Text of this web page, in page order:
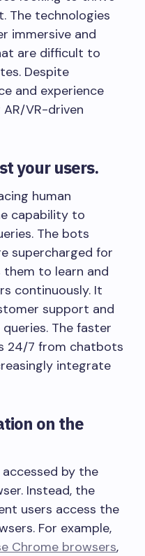
The technologies
immersive and
are difficult to
Despite
and experience
AR/VR-driven
your users.
human
capability to
The bots
supercharged for
them to learn and
continuously. It
support and
The faster
24/7 from chatbots
integrate
on the
by the
Instead, the
users access the
For example,
Chrome browsers,